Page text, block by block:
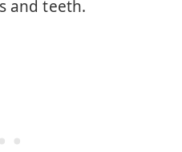
and teeth.